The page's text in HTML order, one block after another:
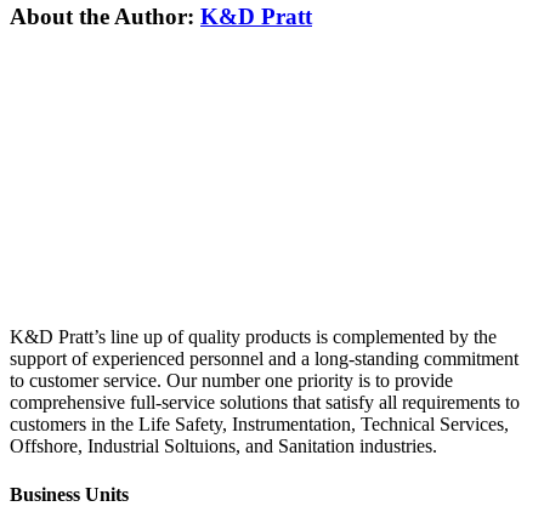
is
Facebook
X
Reddit
LinkedIn
WhatsApp
Tumblr
Pinterest
Vk
Xing
Email
About the Author: K&D Pratt
K&D Pratt’s line up of quality products is complemented by the
support of experienced personnel and a long-standing commitment
to customer service. Our number one priority is to provide
comprehensive full-service solutions that satisfy all requirements to
customers in the Life Safety, Instrumentation, Technical Services,
Offshore, Industrial Soltuions, and Sanitation industries.
Business Units